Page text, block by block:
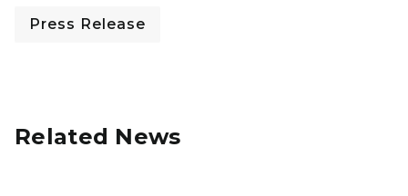
Press Release
Related News